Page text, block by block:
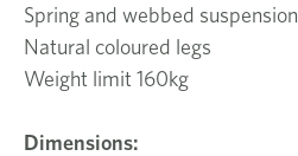
Spring and webbed suspension
Natural coloured legs
Weight limit 160kg
Dimensions: